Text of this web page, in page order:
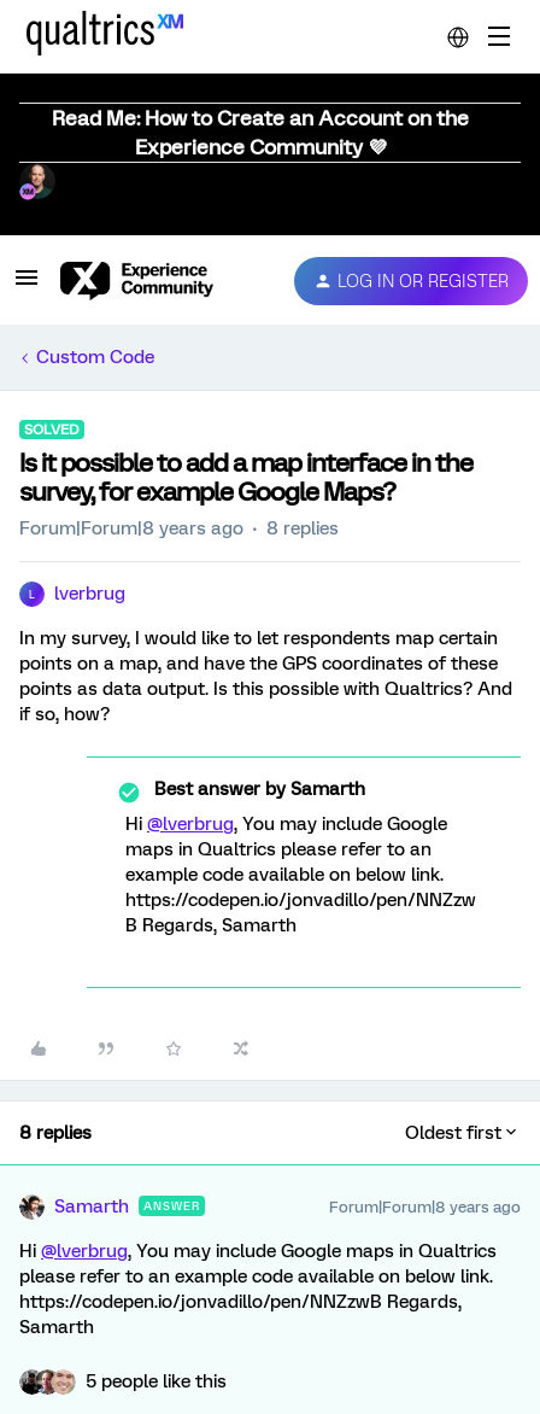
Read Me: How to Create an Account on the
Experience Community 💜
LOG IN OR REGISTER
Custom Code
SOLVED
Is it possible to add a map interface in the
survey, for example Google Maps?
Forum|Forum|8 years ago 8 replies
lverbrug
In my survey, I would like to let respondents map certain
points on a map, and have the GPS coordinates of these
points as data output. Is this possible with Qualtrics? And
if so, how?
Best answer bySamarth
Hi @lverbrug, You may include Google
maps in Qualtrics please refer to an
example code available on below link.
https://codepen.io/jonvadillo/pen/NNZzw
B Regards, Samarth
8 replies Oldest first
Samarth ANSWER Forum|Forum|8 years ago
Hi @lverbrug, You may include Google maps in Qualtrics
please refer to an example code available on below link.
https://codepen.io/jonvadillo/pen/NNZzwB Regards,
Samarth
5 people like this